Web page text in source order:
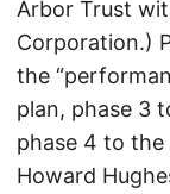
Arbor Trust
Corporation.)
the
plan, phase 3
phase 4 to
Howard